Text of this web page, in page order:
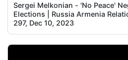
Sergei Melkonian - 'No Peace'
Elections | Russia Armenia
297, Dec 10, 2023